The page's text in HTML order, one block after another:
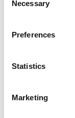
Selection
Necessary
Preferences
Statistics
Marketing